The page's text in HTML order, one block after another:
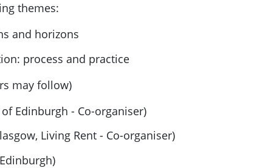
themes:
and horizons
process and practice
may follow)
Edinburgh - Co-organiser)
Living Rent - Co-organiser)